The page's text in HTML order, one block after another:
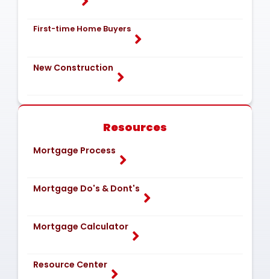
First-time Home Buyers
New Construction
Resources
Mortgage Process
Mortgage Do's & Dont's
Mortgage Calculator
Resource Center